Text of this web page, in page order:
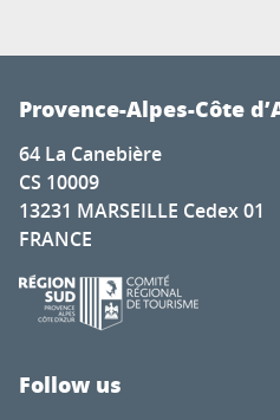
Provence-Alpes-Côte
64 La Canebière
CS 10009
13231 MARSEILLE Cedex 01
FRANCE
Follow us